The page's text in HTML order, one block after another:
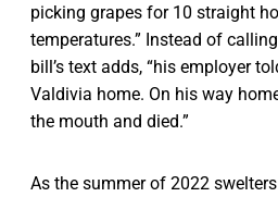
picking grapes for 10 straight
temperatures.” Instead of
bill’s text adds, “his employer
Valdivia home. On his way
the mouth and died.”
As the summer of 2022